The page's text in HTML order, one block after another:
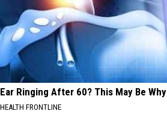
Ear Ringing After 60? This May Be Why
HEALTH FRONTLINE